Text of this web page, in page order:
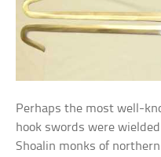
Perhaps the most well-
hook swords were
Shoalin monks of